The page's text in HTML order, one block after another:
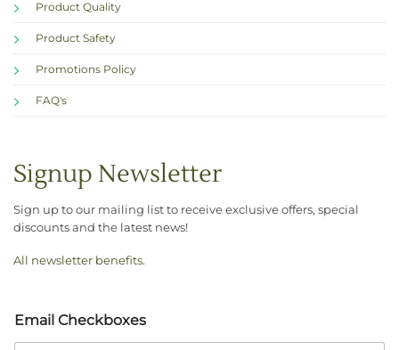
Product Quality
Product Safety
Promotions Policy
FAQ's
Signup Newsletter
Sign up to our mailing list to receive exclusive offers, special
discounts and the latest news!
All newsletter benefits.
Email Checkboxes